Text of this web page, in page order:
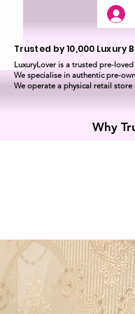
Trusted by 10,000 Luxury
LuxuryLover is a trusted pre-
We specialise in authentic pre-
We operate a physical retail store
Why